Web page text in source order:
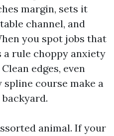
margin, sets it
channel, and
you spot jobs that
a rule choppy anxiety
edges, even
course make a
animal. If your